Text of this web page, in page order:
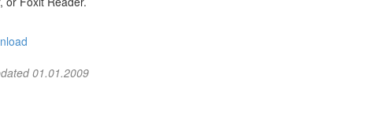
01.01.2009